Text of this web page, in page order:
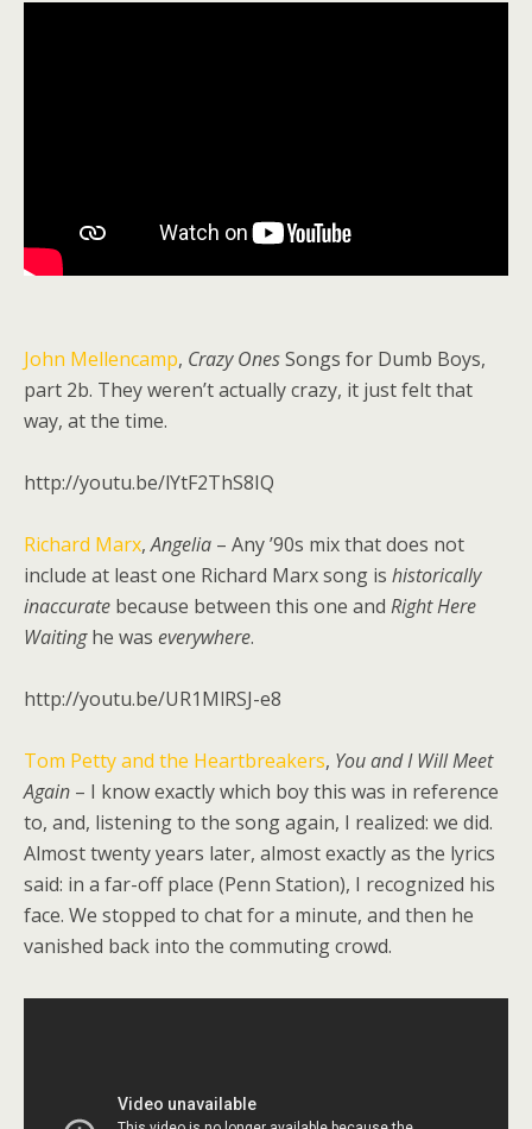
John Mellencamp, Crazy OnesSongs for Dumb Boys,
part 2b. They weren’t actually crazy, it just felt that
way, at the time.
http://youtu.be/lYtF2ThS8IQ
Richard Marx,Angelia – Any ’90s mix that does not
include at least one Richard Marx song is historically
inaccurate because between this one and Right Here
Waitinghe was everywhere.
http://youtu.be/UR1MlRSJ-e8
Tom Petty and the Heartbreakers, You and I Will Meet
Again – I know exactly which boy this was in reference
to, and, listening to the song again, I realized: we did.
Almost twenty years later, almost exactly as the lyrics
said: in a far-off place (Penn Station), I recognized his
face. We stopped to chat for a minute, and then he
vanished back into the commuting crowd.